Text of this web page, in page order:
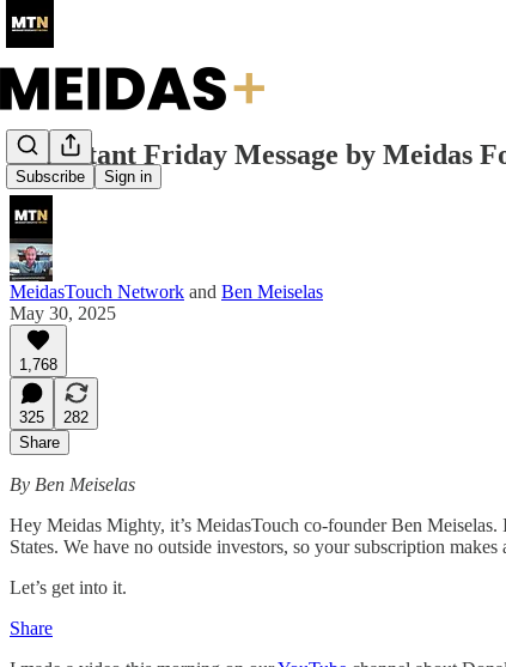
Subscribe Sign in
Important Friday Message by Meidas
MeidasTouch Network and Ben Meiselas
May 30, 2025
1,768
325
282
Share
By Ben Meiselas
Hey Meidas Mighty, it’s MeidasTouch co-founder Ben
States. We have no outside investors, so your subscription makes
Let’s get into it.
Share